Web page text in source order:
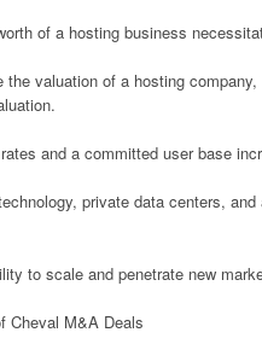
of a hosting business
valuation of a hosting
and a committed user base
private data centers,
to scale and penetrate new
Cheval M&A Deals